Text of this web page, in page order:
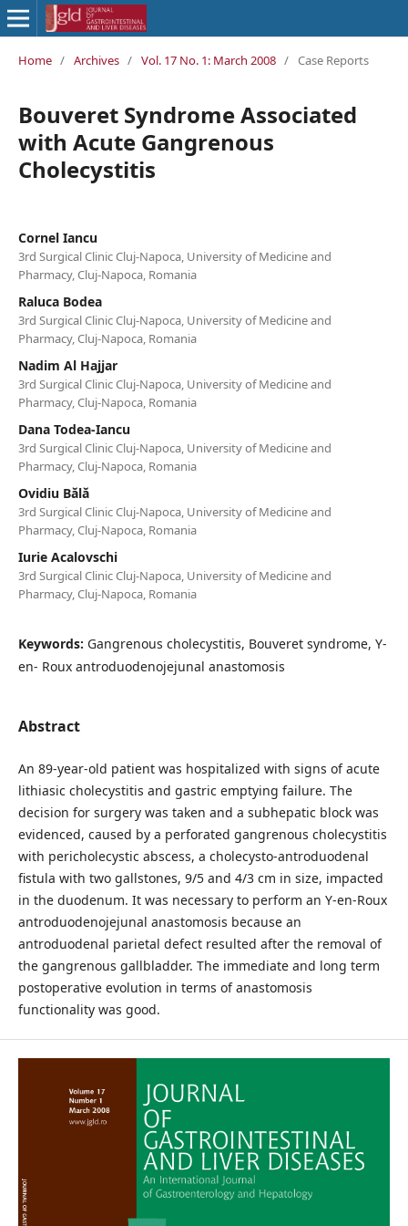
Home / Archives / Vol. 17 No. 1: March 2008 / Case Reports
Bouveret Syndrome Associated
with Acute Gangrenous
Cholecystitis
Cornel Iancu
3rd Surgical Clinic Cluj-Napoca, University of Medicine and
Pharmacy, Cluj-Napoca, Romania
Raluca Bodea
3rd Surgical Clinic Cluj-Napoca, University of Medicine and
Pharmacy, Cluj-Napoca, Romania
Nadim Al Hajjar
3rd Surgical Clinic Cluj-Napoca, University of Medicine and
Pharmacy, Cluj-Napoca, Romania
Dana Todea-Iancu
3rd Surgical Clinic Cluj-Napoca, University of Medicine and
Pharmacy, Cluj-Napoca, Romania
Ovidiu Bălă
3rd Surgical Clinic Cluj-Napoca, University of Medicine and
Pharmacy, Cluj-Napoca, Romania
Iurie Acalovschi
3rd Surgical Clinic Cluj-Napoca, University of Medicine and
Pharmacy, Cluj-Napoca, Romania
Keywords: Gangrenous cholecystitis, Bouveret syndrome, Y-
en- Roux antroduodenojejunal anastomosis
Abstract
An 89-year-old patient was hospitalized with signs of acute
lithiasic cholecystitis and gastric emptying failure. The
decision for surgery was taken and a subhepatic block was
evidenced, caused by a perforated gangrenous cholecystitis
with pericholecystic abscess, a cholecysto-antroduodenal
fistula with two gallstones, 9/5 and 4/3 cm in size, impacted
in the duodenum. It was necessary to perform an Y-en-Roux
antroduodenojejunal anastomosis because an
antroduodenal parietal defect resulted after the removal of
the gangrenous gallbladder. The immediate and long term
postoperative evolution in terms of anastomosis
functionality was good.